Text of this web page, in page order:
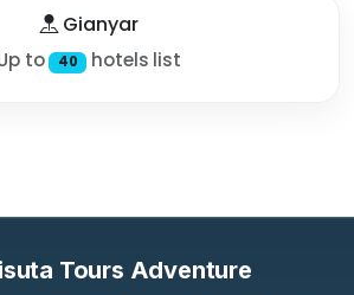
Gianyar
to 40 hotels list
Tours Adventure